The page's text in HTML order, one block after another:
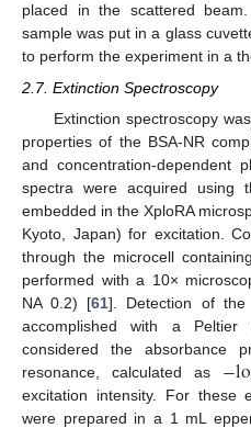
placed in the scattered
sample was put in a glass
to perform the experiment in a
2.7. Extinction Spectroscopy
Extinction spectroscopy
properties of the BSA-NR
and concentration-dependent
spectra were acquired using
embedded in the XploRA
Kyoto, Japan) for excitation.
through the microcell
performed with a 10×
NA 0.2) [61]. Detection of the
accomplished with a Peltier
considered the absorbance
resonance, calculated as −
excitation intensity. For these
were prepared in a 1 mL